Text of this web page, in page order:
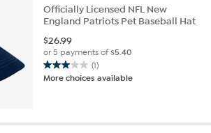
Officially Licensed NFL New
England Patriots Pet Baseball Hat
$26.99
or 5 payments of$5.40
(1)
3.0
out
stars.
More choices available